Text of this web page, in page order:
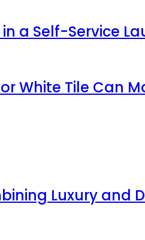
a Self-Service
White Tile Can
Luxury and